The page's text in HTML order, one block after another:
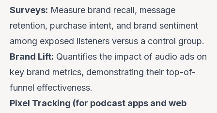
Surveys: Measure brand recall, message
retention, purchase intent, and brand sentiment
among exposed listeners versus a control group.
Brand Lift: Quantifies the impact of audio ads on
key brand metrics, demonstrating their top-of-
funnel effectiveness.
Pixel Tracking (for podcast apps and web